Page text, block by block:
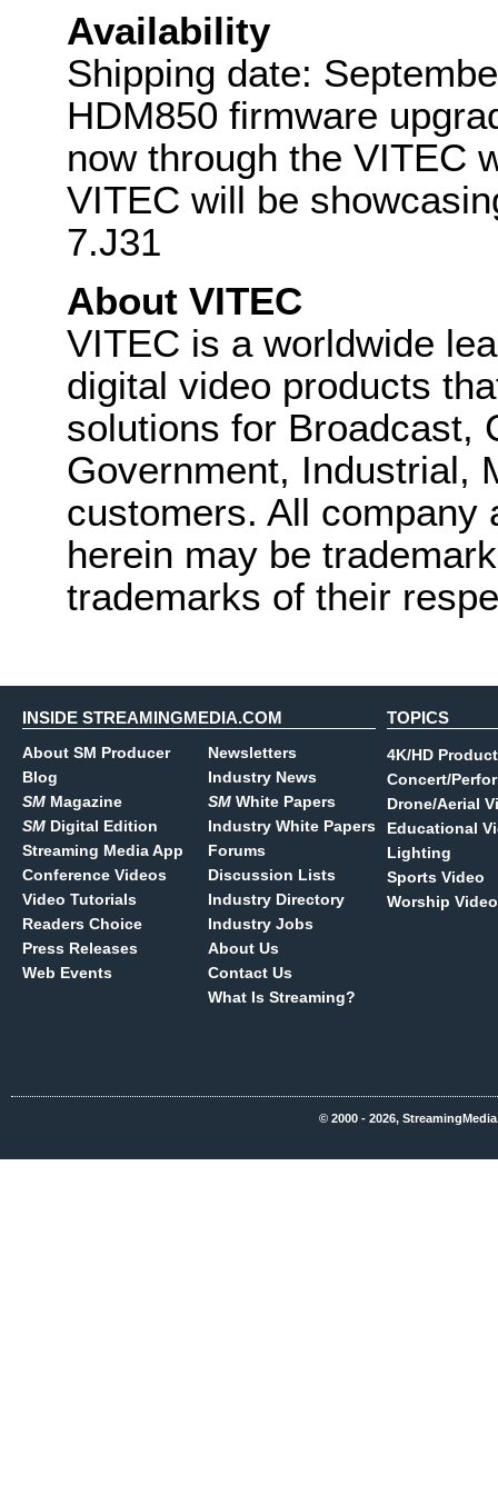
Availability
Shipping date:
HDM850 firmware
now through the VITEC
VITEC will be
7.J31
About VITEC
VITEC is a worldwide
digital video products
solutions for Broadcast,
Government, Industrial,
customers. All company
herein may be
trademarks of their
INSIDE STREAMINGMEDIA.COM
About SM Producer
Blog
SM Magazine
SM Digital Edition
Streaming Media App
Conference Videos
Video Tutorials
Readers Choice
Press Releases
Web Events
Newsletters
Industry News
SM White Papers
Industry White Papers
Forums
Discussion Lists
Industry Directory
Industry Jobs
About Us
Contact Us
What Is Streaming?
TOPICS
4K/HD
Concert/
Drone/Aerial
Educational
Lighting
Sports Video
Worship Video
© 2000 - 2026,